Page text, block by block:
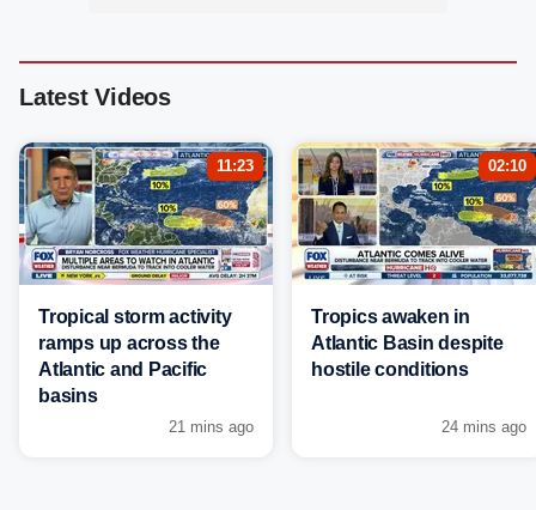
Latest Videos
11:23
Tropical storm activity
ramps up across the
Atlantic and Pacific
basins
21 mins ago
02:10
Tropics awaken in
Atlantic Basin despite
hostile conditions
24 mins ago